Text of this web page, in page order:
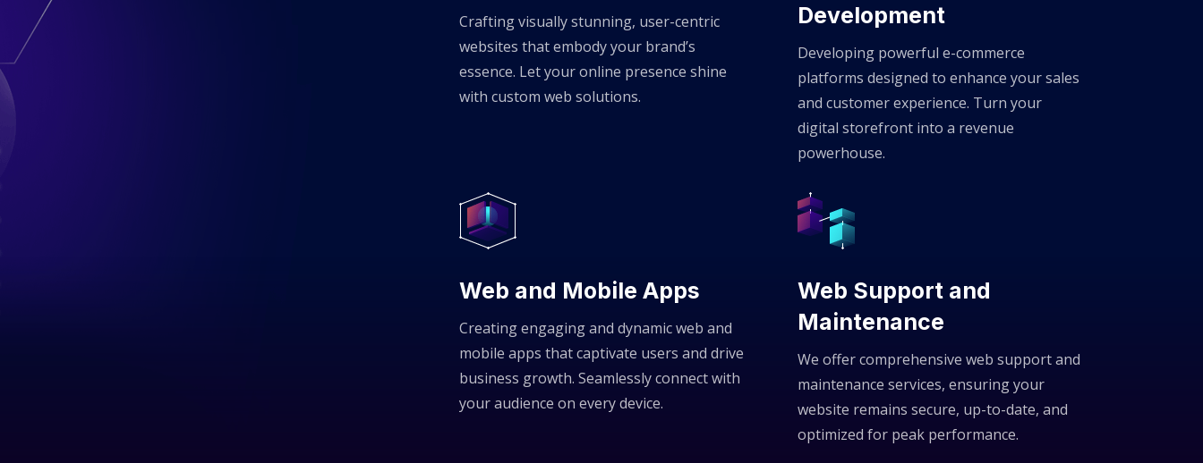
Crafting visually stunning, user-centric
websites that embody your brand’s
essence. Let your online presence shine
with custom web solutions.
Development
Developing powerful e-commerce
platforms designed to enhance your sales
and customer experience. Turn your
digital storefront into a revenue
powerhouse.
Web and Mobile Apps
Creating engaging and dynamic web and
mobile apps that captivate users and drive
business growth. Seamlessly connect with
your audience on every device.
Web Support and
Maintenance
We offer comprehensive web support and
maintenance services, ensuring your
website remains secure, up-to-date, and
optimized for peak performance.